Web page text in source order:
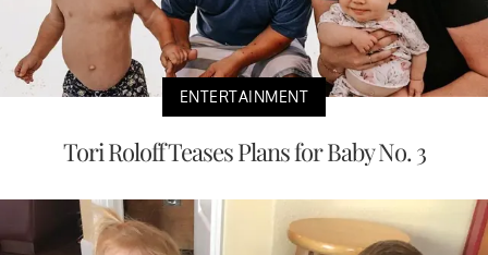
ENTERTAINMENT
Tori Roloff Teases Plans for Baby No. 3